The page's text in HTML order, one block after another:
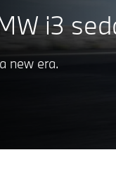
i3
new era.